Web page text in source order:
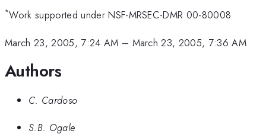
*Work supported under NSF-MRSEC-DMR 00-80008
March 23, 2005, 7:24 AM – March 23, 2005, 7:36 AM
Authors
C. Cardoso
S.B. Ogale